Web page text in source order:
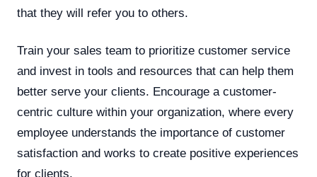
that they will refer you to others.
Train your sales team to prioritize customer service
and invest in tools and resources that can help them
better serve your clients. Encourage a customer-
centric culture within your organization, where every
employee understands the importance of customer
satisfaction and works to create positive experiences
for clients.